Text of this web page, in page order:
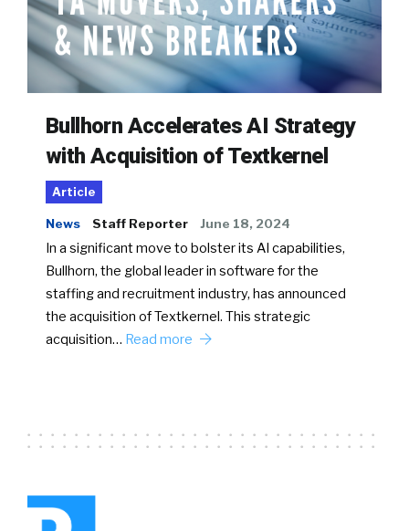
Bullhorn Accelerates AI Strategy
with Acquisition of Textkernel
Article
News Staff Reporter June 18, 2024
In a significant move to bolster its AI capabilities,
Bullhorn, the global leader in software for the
staffing and recruitment industry, has announced
the acquisition of Textkernel. This strategic
acquisition… Read more